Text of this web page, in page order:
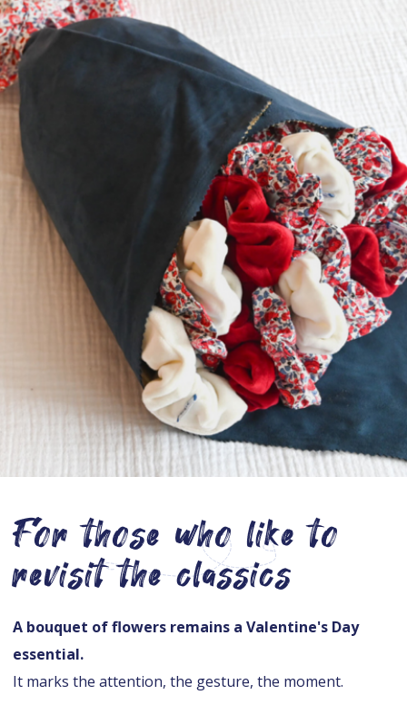
For those who like to
revisit the classics
A bouquet of flowers remains a Valentine's Day
essential.
It marks the attention, the gesture, the moment.